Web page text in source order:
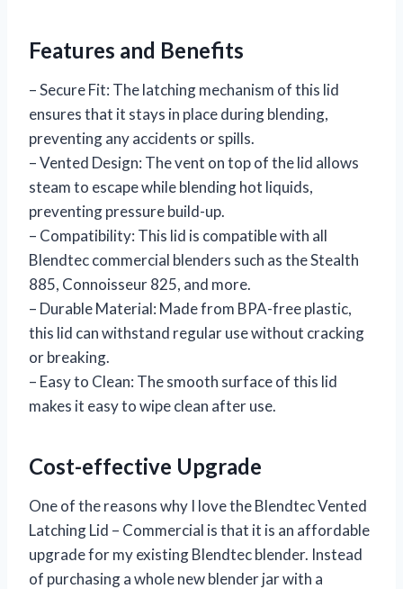
Features and Benefits
– Secure Fit: The latching mechanism of this lid
ensures that it stays in place during blending,
preventing any accidents or spills.
– Vented Design: The vent on top of the lid allows
steam to escape while blending hot liquids,
preventing pressure build-up.
– Compatibility: This lid is compatible with all
Blendtec commercial blenders such as the Stealth
885, Connoisseur 825, and more.
– Durable Material: Made from BPA-free plastic,
this lid can withstand regular use without cracking
or breaking.
– Easy to Clean: The smooth surface of this lid
makes it easy to wipe clean after use.
Cost-effective Upgrade
One of the reasons why I love the Blendtec Vented
Latching Lid – Commercial is that it is an affordable
upgrade for my existing Blendtec blender. Instead
of purchasing a whole new blender jar with a